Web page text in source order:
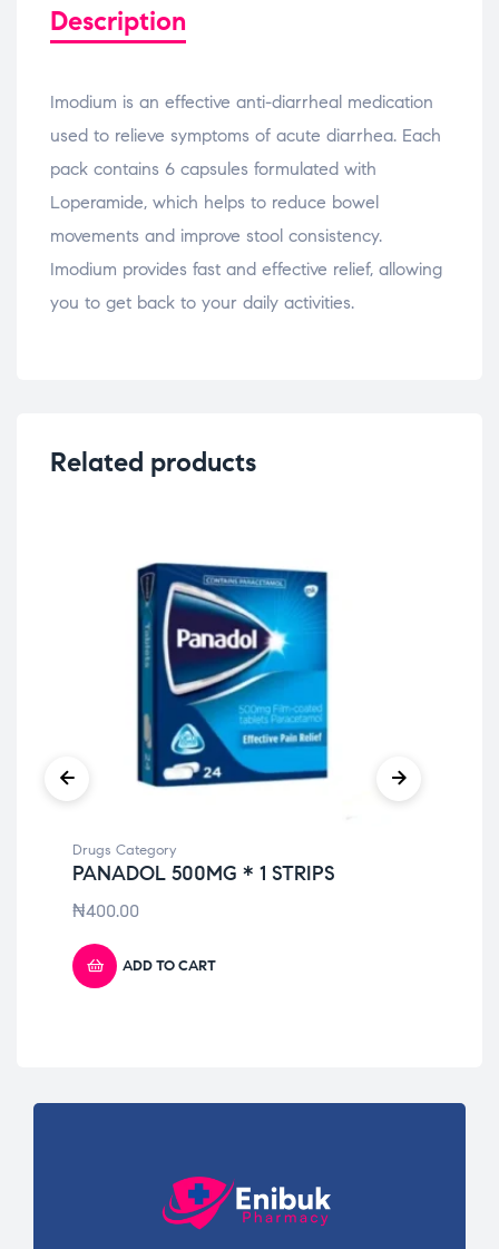
Description
Imodium is an effective anti-diarrheal medication
used to relieve symptoms of acute diarrhea. Each
pack contains 6 capsules formulated with
Loperamide, which helps to reduce bowel
movements and improve stool consistency.
Imodium provides fast and effective relief, allowing
you to get back to your daily activities.
Related products
Drugs Category
PANADOL 500MG * 1 STRIPS
₦400.00
ADD TO CART